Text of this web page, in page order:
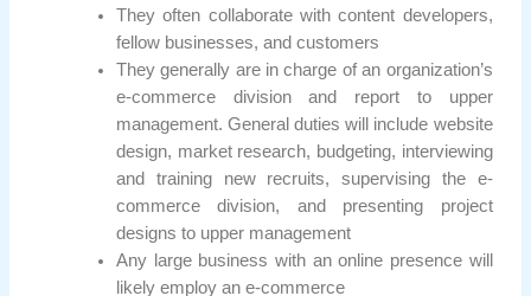
They often collaborate with content developers,
fellow businesses, and customers
They generally are in charge of an organization’s
e-commerce division and report to upper
management. General duties will include website
design, market research, budgeting, interviewing
and training new recruits, supervising the e-
commerce division, and presenting project
designs to upper management
Any large business with an online presence will
likely employ an e-commerce